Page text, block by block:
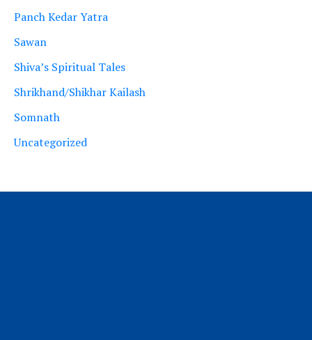
Panch Kedar Yatra
Sawan
Shiva’s Spiritual Tales
Shrikhand/Shikhar Kailash
Somnath
Uncategorized